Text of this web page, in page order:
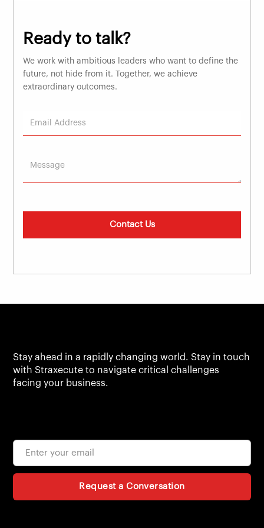
Ready to talk?
We work with ambitious leaders who want to define the
future, not hide from it. Together, we achieve
extraordinary outcomes.
Contact Us
Stay ahead in a rapidly changing world. Stay in touch
with Straxecute to navigate critical challenges
facing your business.
Request a Conversation